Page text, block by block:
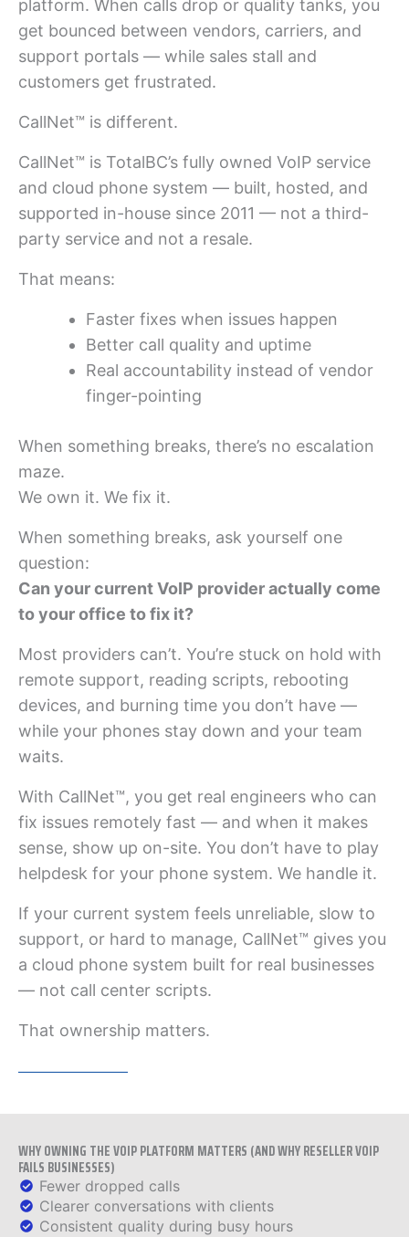
platform. When calls drop or quality tanks, you
get bounced between vendors, carriers, and
support portals — while sales stall and
customers get frustrated.
CallNet™ is different.
CallNet™ is TotalBC’s fully owned VoIP service
and cloud phone system — built, hosted, and
supported in-house since 2011 — not a third-
party service and not a resale.
That means:
Faster fixes when issues happen
Better call quality and uptime
Real accountability instead of vendor
finger-pointing
When something breaks, there’s no escalation
maze.
We own it. We fix it.
When something breaks, ask yourself one
question:
Can your current VoIP provider actually come
to your office to fix it?
Most providers can’t. You’re stuck on hold with
remote support, reading scripts, rebooting
devices, and burning time you don’t have —
while your phones stay down and your team
waits.
With CallNet™, you get real engineers who can
fix issues remotely fast — and when it makes
sense, show up on-site. You don’t have to play
helpdesk for your phone system. We handle it.
If your current system feels unreliable, slow to
support, or hard to manage, CallNet™ gives you
a cloud phone system built for real businesses
— not call center scripts.
That ownership matters.
WHY OWNING THE VOIP PLATFORM MATTERS (AND WHY RESELLER VOIP
FAILS BUSINESSES)
Fewer dropped calls
Clearer conversations with clients
Consistent quality during busy hours